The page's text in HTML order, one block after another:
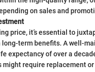
on sales and
price, it’s essential to
long-term benefits. A well-
expectancy of over a
might require replacement